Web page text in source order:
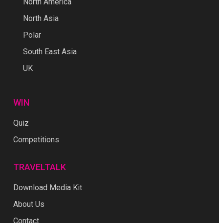
North Asia
Polar
South East Asia
UK
WIN
Quiz
Competitions
TRAVELTALK
Download Media Kit
About Us
Contact